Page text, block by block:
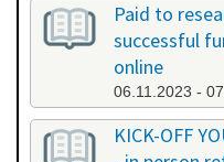
Paid to
successful
online
06.11.2023 -
KICK-OFF